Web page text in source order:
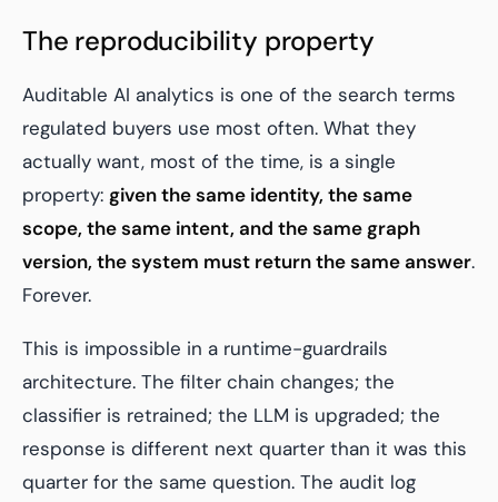
The reproducibility property
Auditable AI analytics is one of the search terms
regulated buyers use most often. What they
actually want, most of the time, is a single
property: given the same identity, the same
scope, the same intent, and the same graph
version, the system must return the same answer.
Forever.
This is impossible in a runtime-guardrails
architecture. The filter chain changes; the
classifier is retrained; the LLM is upgraded; the
response is different next quarter than it was this
quarter for the same question. The audit log